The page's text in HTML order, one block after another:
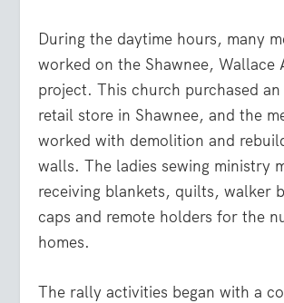
During the daytime hours, many
worked on the Shawnee, Wallace
project. This church purchased
retail store in Shawnee, and the
worked with demolition and
walls. The ladies sewing ministry
receiving blankets, quilts, walker
caps and remote holders for the
homes.
The rally activities began with a